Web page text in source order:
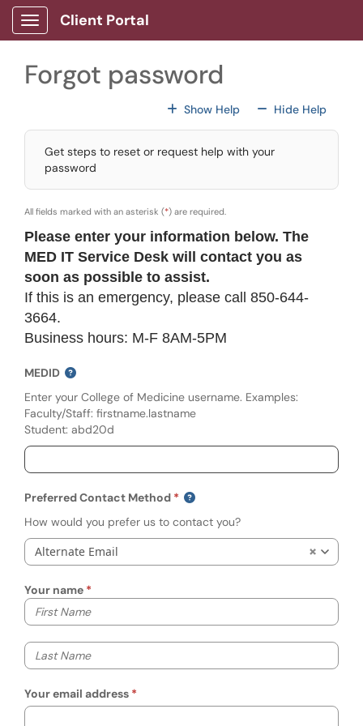
Skip to main content
Show Applications Menu
Client Portal
Forgot password
Show HelpFor All Fields
Hide HelpFor All
Get steps to reset or request help with your
password
All fields marked with an asterisk (*) are required.
Please enter your information below. The
MED IT Service Desk will contact you as
soon as possible to assist.
If this is an emergency, please call 850-644-
3664.
Business hours: M-F 8AM-5PM
MEDID
Enter your College of Medicine username. Examples:
Faculty/Staff: firstname.lastname
Student: abd20d
Preferred Contact Method
How would you prefer us to contact you?
Alternate Email
Your name
Your first name
Your last name
Your email address